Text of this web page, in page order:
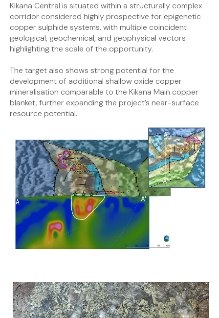
Kikana Central is situated within a structurally complex
corridor considered highly prospective for epigenetic
copper sulphide systems, with multiple coincident
geological, geochemical, and geophysical vectors
highlighting the scale of the opportunity.
The target also shows strong potential for the
development of additional shallow oxide copper
mineralisation comparable to the Kikana Main copper
blanket, further expanding the project’s near-surface
resource potential.